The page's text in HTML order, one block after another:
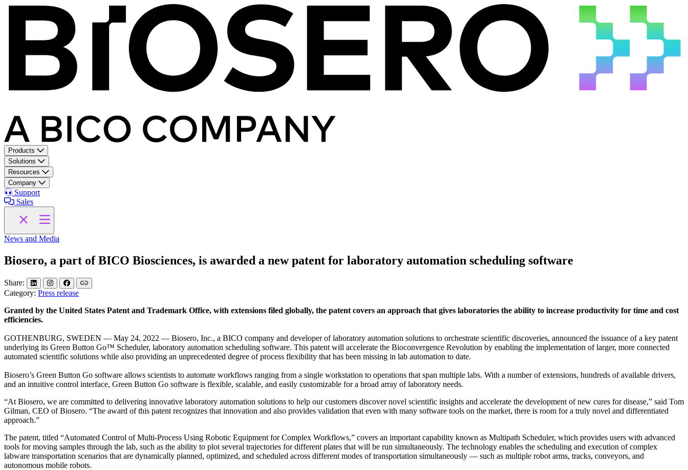
Products
Solutions
Resources
Company
Support
Sales
News and Media
Biosero, a part of BICO Biosciences, is awarded a new patent for laboratory automation scheduling software
Share:
Category: Press release
Granted by the United States Patent and Trademark Office, with extensions filed globally, the patent covers an approach that gives laboratories the ability to increase productivity for time and cost
efficiencies.
GOTHENBURG, SWEDEN — May 24, 2022 — Biosero, Inc., a BICO company and developer of laboratory automation solutions to orchestrate scientific discoveries, announced the issuance of a key patent
underlying its Green Button Go™ Scheduler, laboratory automation scheduling software. This patent will accelerate the Bioconvergence Revolution by enabling the implementation of larger, more connected
automated scientific solutions while also providing an unprecedented degree of process flexibility that has been missing in lab automation to date.
Biosero’s Green Button Go software allows scientists to automate workflows ranging from a single workstation to operations that span multiple labs. With a number of extensions, hundreds of available drivers,
and an intuitive control interface, Green Button Go software is flexible, scalable, and easily customizable for a broad array of laboratory needs.
“At Biosero, we are committed to delivering innovative laboratory automation solutions to help our customers discover novel scientific insights and accelerate the development of new cures for disease,” said Tom
Gilman, CEO of Biosero. “The award of this patent recognizes that innovation and also provides validation that even with many software tools on the market, there is room for a truly novel and differentiated
approach.”
The patent, titled “Automated Control of Multi-Process Using Robotic Equipment for Complex Workflows,” covers an important capability known as Multipath Scheduler, which provides users with advanced
tools for moving samples through the lab, such as the ability to plot several trajectories for different plates that will be run simultaneously. The technology enables the scheduling and execution of complex
labware transportation scenarios that are dynamically planned, optimized, and scheduled across different modes of transportation simultaneously — such as multiple robot arms, tracks, conveyors, and
autonomous mobile robots.